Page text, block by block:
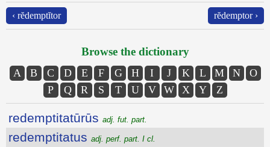
‹ rĕdemptĭtor rĕdemptor ›
Browse the dictionary
A B C D E F G H I J K L M N
O
P
Q R S T U V W X Y Z
redemptitatūrūs adj. fut. part.
redemptitatus adj. perf. part. I cl.